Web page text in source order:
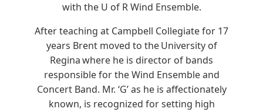
with the U of R Wind Ensemble.
After teaching at Campbell Collegiate for 17
years Brent moved to the University of
Regina where he is director of bands
responsible for the Wind Ensemble and
Concert Band. Mr. ‘G’ as he is affectionately
known, is recognized for setting high